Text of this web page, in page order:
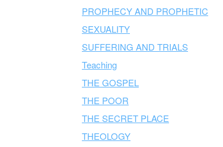
PROPHECY AND PROPHETIC
SEXUALITY
SUFFERING AND TRIALS
Teaching
THE GOSPEL
THE POOR
THE SECRET PLACE
THEOLOGY